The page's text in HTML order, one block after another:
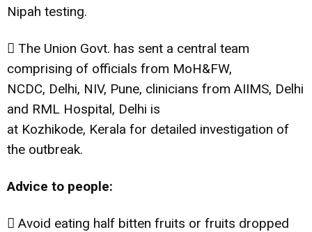
Nipah testing.
 The Union Govt. has sent a central team
comprising of officials from MoH&FW,
NCDC, Delhi, NIV, Pune, clinicians from AIIMS, Delhi
and RML Hospital, Delhi is
at Kozhikode, Kerala for detailed investigation of
the outbreak.
Advice to people:
 Avoid eating half bitten fruits or fruits dropped